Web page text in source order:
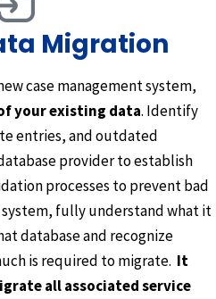
Migration
case management system,
your existing data. Identify
entries, and outdated
provider to establish
processes to prevent bad
fully understand what it
database and recognize
is required to migrate. It
all associated service